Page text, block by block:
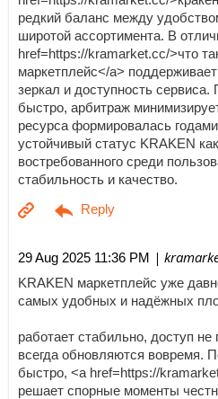
редкий баланс между
широтой ассортимента. В
href=https://kramarket.cc/>что
маркетплейс</a>
зеркал и доступность
быстро, арбитраж
ресурса формировалась
устойчивый статус KRAKEN
востребованного среди
стабильность и качество.
29 Aug 2025 11:36 PM |
KRAKEN маркетплейс уже
самых удобных и надёжных
работает стабильно, доступ не
всегда обновляются вовремя.
быстро, <a href=https://
решает спорные моменты